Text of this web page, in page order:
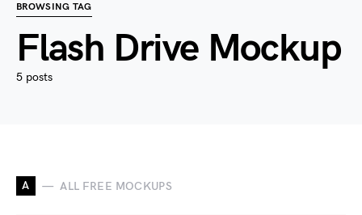
BROWSING TAG
Flash Drive Mockup
5 posts
A ALL FREE MOCKUPS